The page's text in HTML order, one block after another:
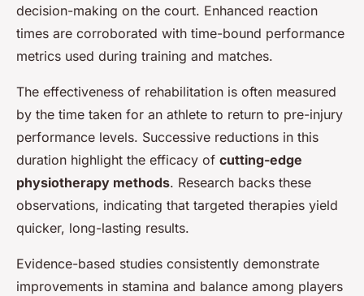
decision-making on the court. Enhanced reaction
times are corroborated with time-bound performance
metrics used during training and matches.
The effectiveness of rehabilitation is often measured
by the time taken for an athlete to return to pre-injury
performance levels. Successive reductions in this
duration highlight the efficacy of cutting-edge
physiotherapy methods. Research backs these
observations, indicating that targeted therapies yield
quicker, long-lasting results.
Evidence-based studies consistently demonstrate
improvements in stamina and balance among players